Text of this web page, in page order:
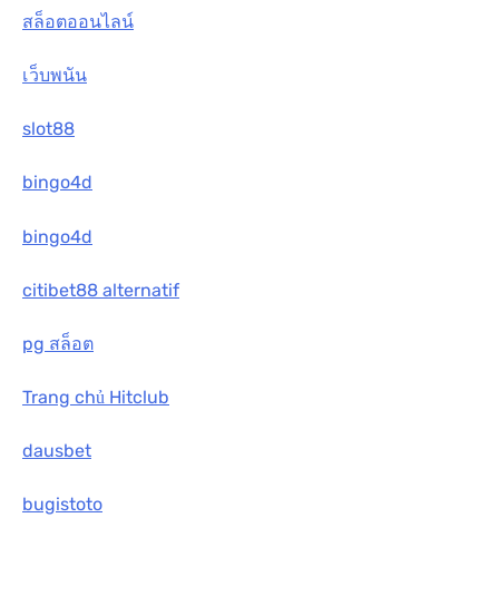
สล็อตออนไลน์
เว็บพนัน
slot88
bingo4d
bingo4d
citibet88 alternatif
pg สล็อต
Trang chủ Hitclub
dausbet
bugistoto